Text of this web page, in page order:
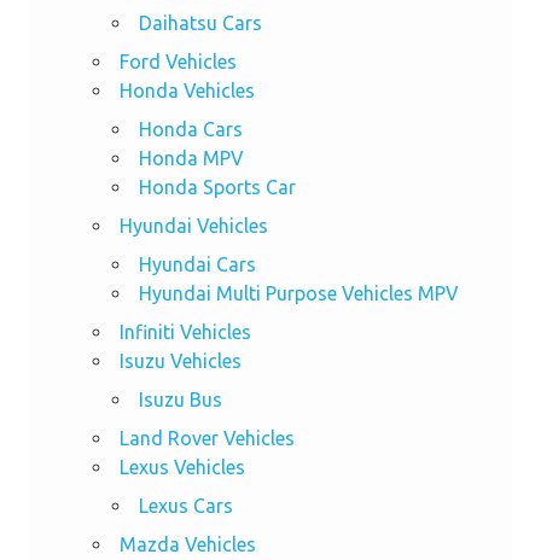
Daihatsu Cars
Ford Vehicles
Honda Vehicles
Honda Cars
Honda MPV
Honda Sports Car
Hyundai Vehicles
Hyundai Cars
Hyundai Multi Purpose Vehicles MPV
Infiniti Vehicles
Isuzu Vehicles
Isuzu Bus
Land Rover Vehicles
Lexus Vehicles
Lexus Cars
Mazda Vehicles